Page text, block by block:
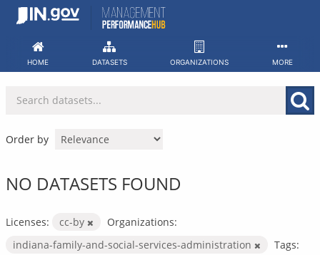
Skip
HOME DATASETS ORGANIZATIONS MORE
Order by
NO DATASETS FOUND
Licenses: cc-by
Organizations:
indiana-family-and-social-services-administration
Tags: